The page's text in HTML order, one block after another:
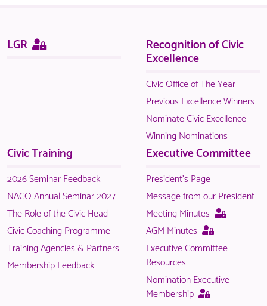
Sitemap
LGR This
page
NACO
members.
Recognition of Civic
Excellence
Civic Office of The Year
Previous Excellence Winners
Nominate Civic Excellence
Winning Nominations
Civic Training
2026 Seminar Feedback
NACO Annual Seminar 2027
The Role of the Civic Head
Civic Coaching Programme
Training Agencies & Partners
Membership Feedback
Executive Committee
President's Page
Message from our President
Meeting Minutes
This
only
to
AGM Minutes
This
page
available
Executive Committee
Resources
Nomination Executive
Membership
This